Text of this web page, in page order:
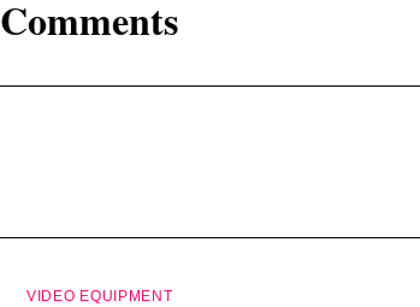
Comments
VIDEO EQUIPMENT